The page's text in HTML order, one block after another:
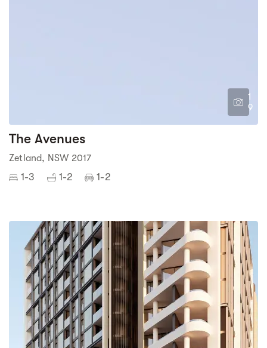
1
9
The Avenues
Zetland, NSW 2017
1-3 1-2 1-2